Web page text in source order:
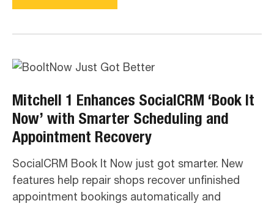
Mitchell 1 Enhances SocialCRM ‘Book It
Now’ with Smarter Scheduling and
Appointment Recovery
SocialCRM Book It Now just got smarter. New
features help repair shops recover unfinished
appointment bookings automatically and